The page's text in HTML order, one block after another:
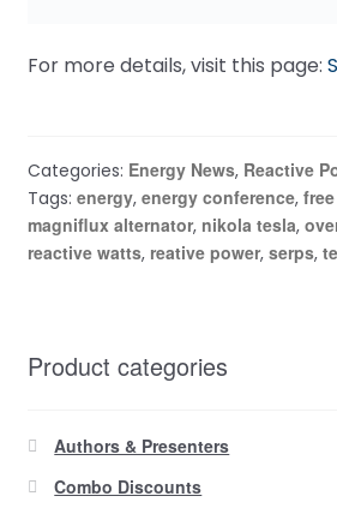
For more details, visit this page:
Categories: Energy News, Reactive
Tags: energy, energy conference,
magniflux alternator, nikola tesla,
reactive watts, reative power, serps,
Product categories
Authors & Presenters
Combo Discounts